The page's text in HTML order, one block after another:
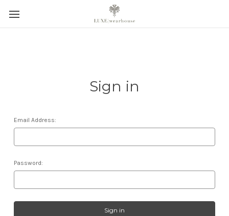
Sign in
Email Address:
Password: